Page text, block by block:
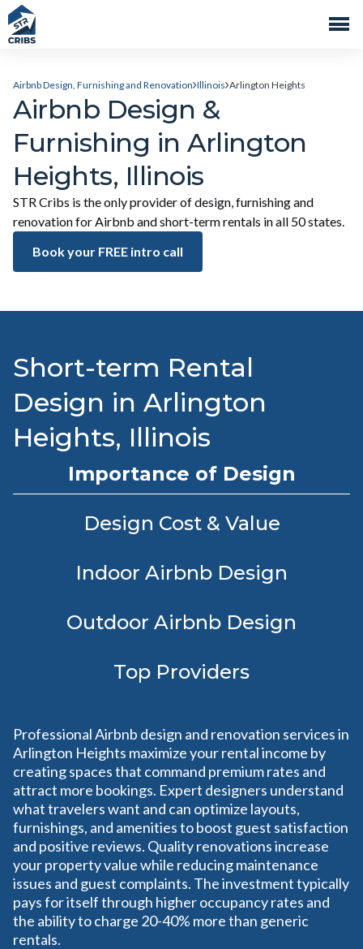
Airbnb Design, Furnishing and Renovation Illinois Arlington Heights
Airbnb Design &
Furnishing in Arlington
Heights, Illinois
STR Cribs is the only provider of design, furnishing and
renovation for Airbnb and short-term rentals in all 50 states.
Book your FREE intro call
Short-term Rental
Design in Arlington
Heights, Illinois
Importance of Design
Design Cost & Value
Indoor Airbnb Design
Outdoor Airbnb Design
Top Providers
Professional Airbnb design and renovation services in
Arlington Heights maximize your rental income by
creating spaces that command premium rates and
attract more bookings. Expert designers understand
what travelers want and can optimize layouts,
furnishings, and amenities to boost guest satisfaction
and positive reviews. Quality renovations increase
your property value while reducing maintenance
issues and guest complaints. The investment typically
pays for itself through higher occupancy rates and
the ability to charge 20-40% more than generic
rentals.